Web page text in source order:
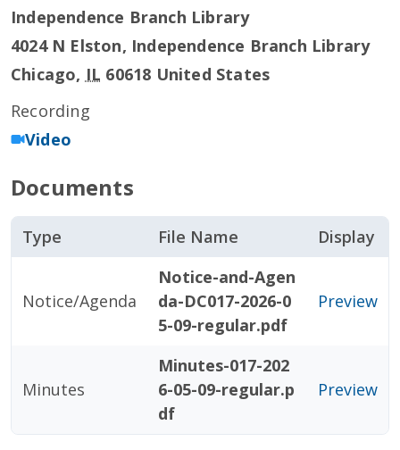
Independence Branch Library
4024 N Elston, Independence Branch Library
Chicago, IL 60618 United States
Recording
Video
Documents
Type File Name Display
Notice/Agenda
Notice-and-Agen
da-DC017-2026-0
5-09-regular.pdf
Preview
Minutes
Minutes-017-202
6-05-09-regular.p
df
Preview